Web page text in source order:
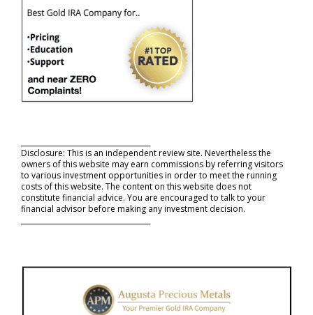
Disclosure: This is an independent review site. Nevertheless the
owners of this website may earn commissions by referring visitors
to various investment opportunities in order to meet the running
costs of this website. The content on this website does not
constitute financial advice. You are encouraged to talk to your
financial advisor before making any investment decision.